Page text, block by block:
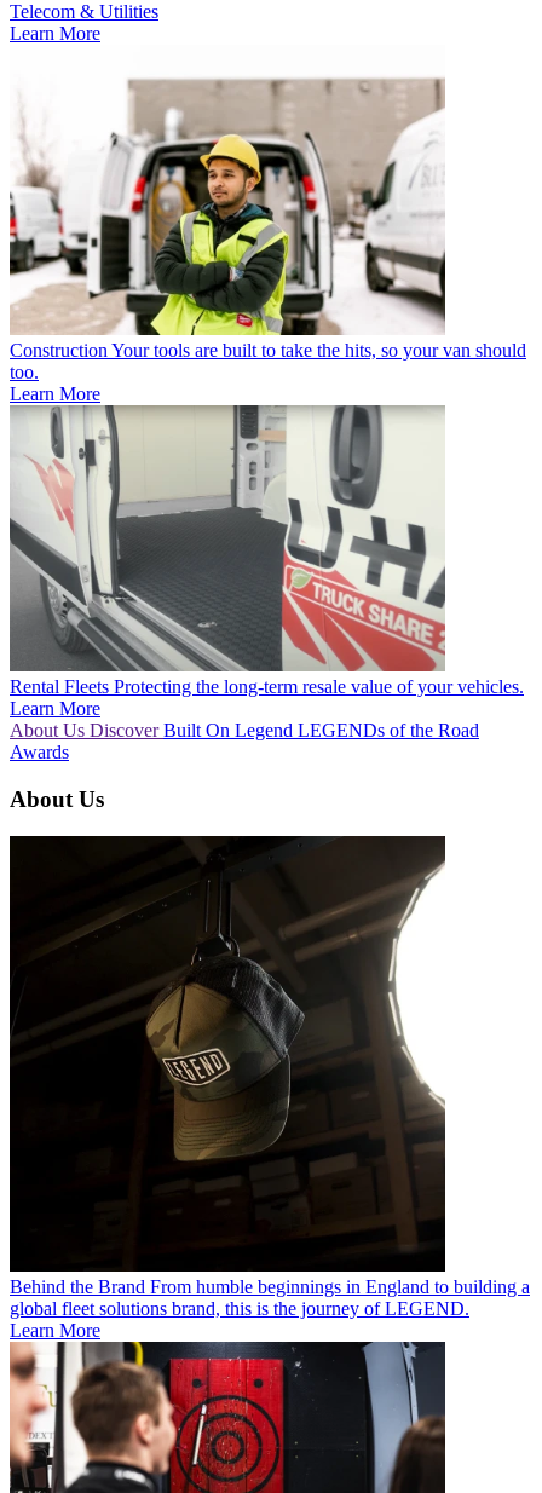
Telecom & Utilities
Learn More
Construction Your tools are built to take the hits, so your van should
too.
Learn More
Rental Fleets Protecting the long-term resale value of your vehicles.
Learn More
About Us DiscoverBuilt On Legend LEGENDs of the Road
Awards
About Us
Behind the Brand From humble beginnings in England to building a
global fleet solutions brand, this is the journey of LEGEND.
Learn More